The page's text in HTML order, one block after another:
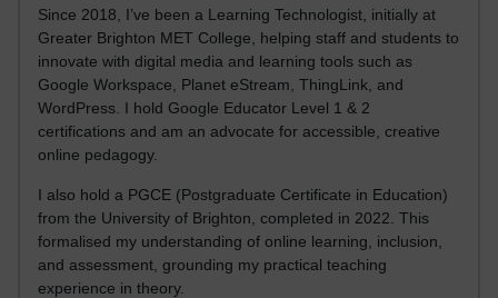
Since 2018, I’ve been a Learning Technologist, initially at
Greater Brighton MET College, helping staff and students to
innovate with digital media and learning tools such as
Google Workspace, Planet eStream, ThingLink, and
WordPress. I hold Google Educator Level 1 & 2
certifications and am an advocate for accessible, creative
online pedagogy.
I also hold a PGCE (Postgraduate Certificate in Education)
from the University of Brighton, completed in 2022. This
formalised my understanding of online learning, inclusion,
and assessment, grounding my practical teaching
experience in theory.